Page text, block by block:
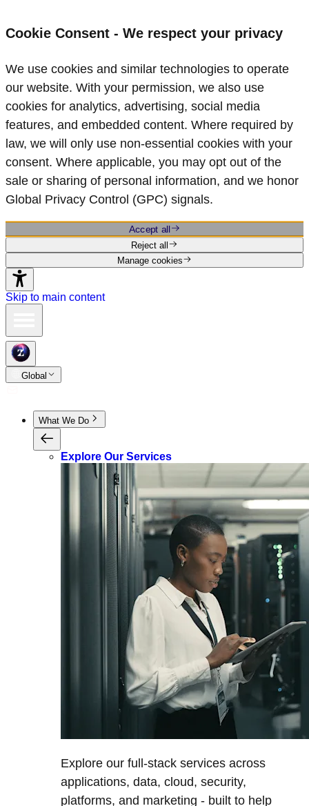
Cookie Consent - We respect your privacy
We use cookies and similar technologies to operate
our website. With your permission, we also use
cookies for analytics, advertising, social media
features, and embedded content. Where required by
law, we will only use non‑essential cookies with your
consent. Where applicable, you may opt out of the
sale or sharing of personal information, and we honor
Global Privacy Control (GPC) signals.
Accept all
Reject all
Manage cookies
Skip to main content
Global
What We Do
Explore Our Services
Explore our full-stack services across
applications, data, cloud, security,
platforms, and marketing - built to help